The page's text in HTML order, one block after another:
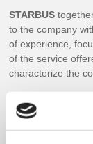
STARBUS
to the company
of experience,
of the service
characterize the
DAILY BUS
INTERNAL